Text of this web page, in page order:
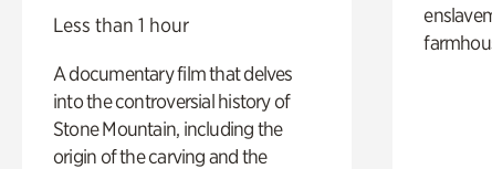
Less than 1 hour
A documentary film that delves
into the controversial history of
Stone Mountain, including the
origin of the carving and the